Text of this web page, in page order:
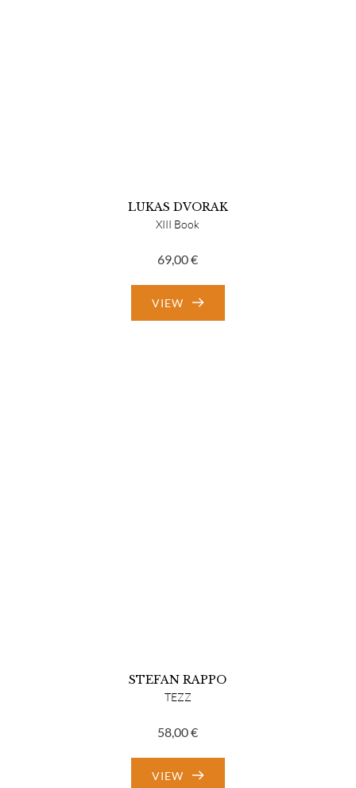
LUKAS DVORAK
XIII Book
69,00€
VIEW
STEFAN RAPPO
TEZZ
58,00€
VIEW